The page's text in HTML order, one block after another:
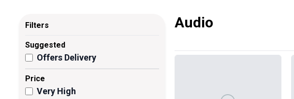
Filters
Suggested
Offers Delivery
Price
Very High
Audio